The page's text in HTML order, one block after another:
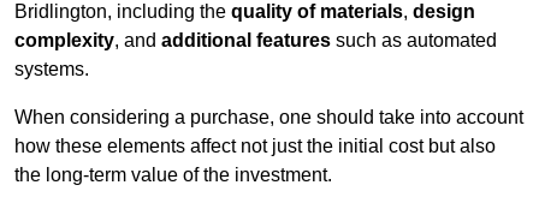
Bridlington, including the quality of materials, design
complexity, and additional features such as automated
systems.
When considering a purchase, one should take into account
how these elements affect not just the initial cost but also
the long-term value of the investment.